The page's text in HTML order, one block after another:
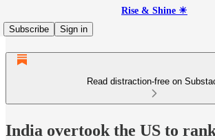
Rise & Shine ☀
Subscribe
Sign in
Read distraction-free on
India overtook the US to